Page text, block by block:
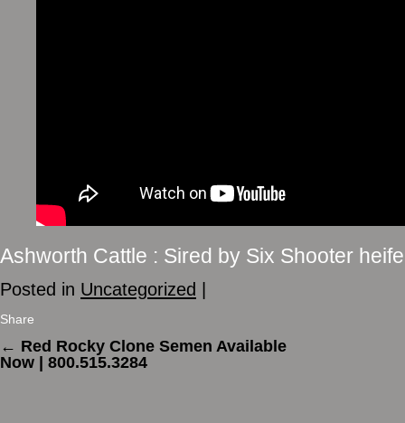
Ashworth Cattle : Sired by Six Shooter
Posted in Uncategorized
Share
← Red Rocky Clone Semen Available
Now | 800.515.3284